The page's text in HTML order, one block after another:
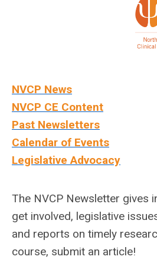
NVCP News
NVCP CE Content
Past Newsletters
Calendar of Events
Legislative Advocacy
The NVCP Newsletter gives
get involved, legislative
and reports on timely
course, submit an article!